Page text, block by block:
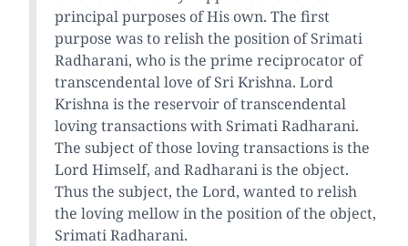
principal purposes of His own. The first
purpose was to relish the position of Srimati
Radharani, who is the prime reciprocator of
transcendental love of Sri Krishna. Lord
Krishna is the reservoir of transcendental
loving transactions with Srimati Radharani.
The subject of those loving transactions is the
Lord Himself, and Radharani is the object.
Thus the subject, the Lord, wanted to relish
the loving mellow in the position of the object,
Srimati Radharani.